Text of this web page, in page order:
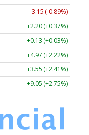
-3.15 (-0.89%)
+2.20 (+0.37%)
+0.13 (+0.03%)
+4.97 (+2.22%)
+3.55 (+2.41%)
+9.05 (+2.75%)